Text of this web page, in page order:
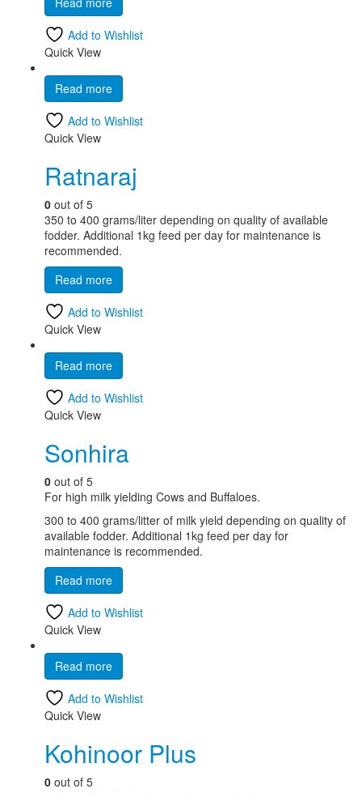
Add to Wishlist
Quick View
Read more
Add to Wishlist
Quick View
Ratnaraj
0 out of 5
350 to 400 grams/liter depending on quality of available
fodder. Additional 1kg feed per day for maintenance is
recommended.
Read more
Add to Wishlist
Quick View
Read more
Add to Wishlist
Quick View
Sonhira
0 out of 5
For high milk yielding Cows and Buffaloes.
300 to 400 grams/litter of milk yield depending on quality of
available fodder. Additional 1kg feed per day for
maintenance is recommended.
Read more
Add to Wishlist
Quick View
Read more
Add to Wishlist
Quick View
Kohinoor Plus
0 out of 5